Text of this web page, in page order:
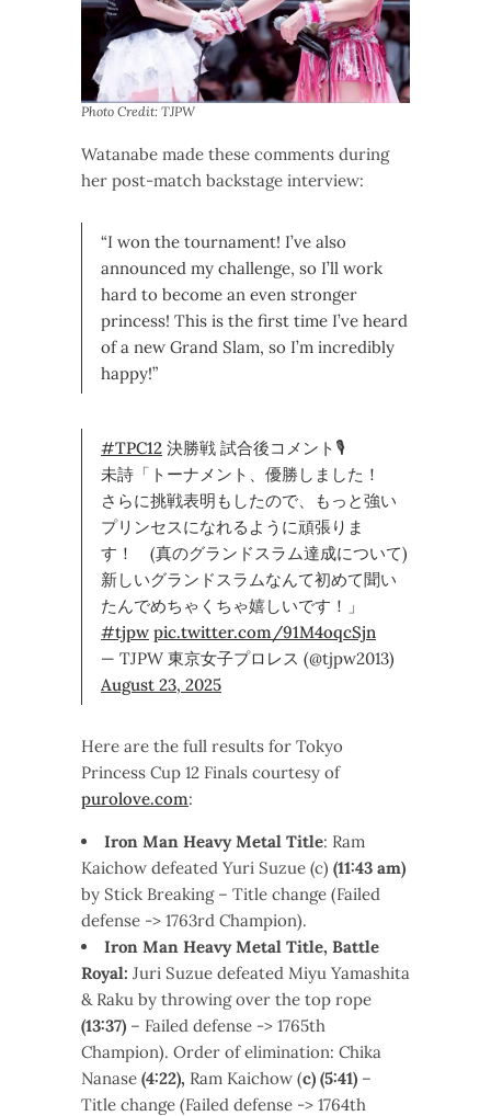
Photo Credit: TJPW
Watanabe made these comments during
her post-match backstage interview:
“I won the tournament! I’ve also
announced my challenge, so I’ll work
hard to become an even stronger
princess! This is the first time I’ve heard
of a new Grand Slam, so I’m incredibly
happy!”
#TPC12 決勝戦 試合後コメント🎙
未詩「トーナメント、優勝しました！
さらに挑戦表明もしたので、もっと強い
プリンセスになれるように頑張りま
す！ (真のグランドスラム達成について)
新しいグランドスラムなんて初めて聞い
たんでめちゃくちゃ嬉しいです！」
#tjpw pic.twitter.com/91M4oqcSjn
— TJPW 東京女子プロレス (@tjpw2013)
August 23, 2025
Here are the full results for Tokyo
Princess Cup 12 Finals courtesy of
purolove.com:
Iron Man Heavy Metal Title: Ram
Kaichow defeated Yuri Suzue (c) (11:43 am)
by Stick Breaking – Title change (Failed
defense -> 1763rd Champion).
Iron Man Heavy Metal Title, Battle
Royal: Juri Suzue defeated Miyu Yamashita
& Raku by throwing over the top rope
(13:37) – Failed defense -> 1765th
Champion). Order of elimination: Chika
Nanase (4:22), Ram Kaichow (c) (5:41) –
Title change (Failed defense -> 1764th